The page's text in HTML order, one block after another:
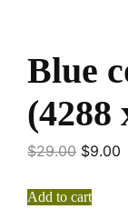
Blue
(4288
$29.00 $9.00
Add to cart